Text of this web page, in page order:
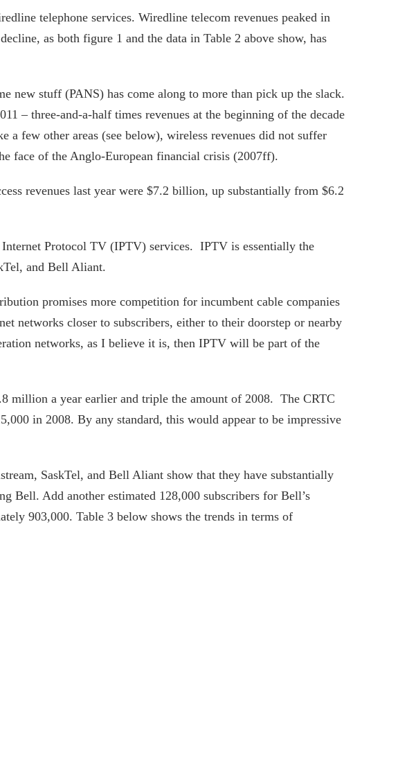
telephone services. Wiredline telecom revenues peaked in
as both figure 1 and the data in Table 2 above show, has
new stuff (PANS) has come along to more than pick up the slack.
– three-and-a-half times revenues at the beginning of the decade
few other areas (see below), wireless revenues did not suffer
face of the Anglo-European financial crisis (2007ff).
revenues last year were $7.2 billion, up substantially from $6.2
Internet Protocol TV (IPTV) services. IPTV is essentially the
and Bell Aliant.
promises more competition for incumbent cable companies
networks closer to subscribers, either to their doorstep or nearby
networks, as I believe it is, then IPTV will be part of the
million a year earlier and triple the amount of 2008. The CRTC
in 2008. By any standard, this would appear to be impressive
SaskTel, and Bell Aliant show that they have substantially
Bell. Add another estimated 128,000 subscribers for Bell’s
903,000. Table 3 below shows the trends in terms of